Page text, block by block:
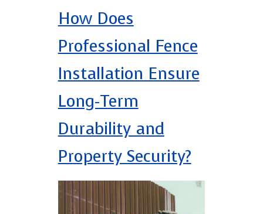
How Does
Professional Fence
Installation Ensure
Long-Term
Durability and
Property Security?